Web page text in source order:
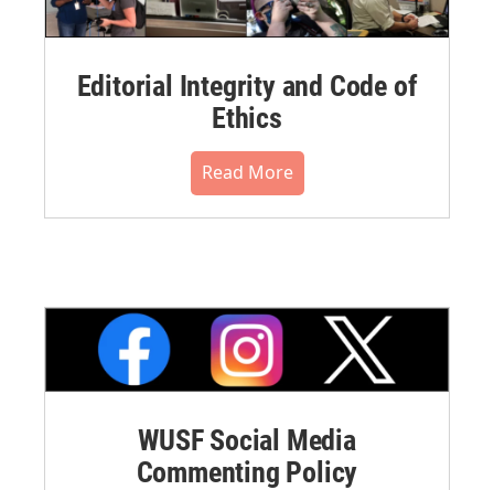
Editorial Integrity and Code of
Ethics
Read More
WUSF Social Media
Commenting Policy